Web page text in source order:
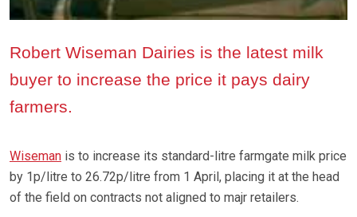
Robert Wiseman Dairies is the latest milk
buyer to increase the price it pays dairy
farmers.
Wiseman is to increase its standard-litre farmgate milk price
by 1p/litre to 26.72p/litre from 1 April, placing it at the head
of the field on contracts not aligned to majr retailers.